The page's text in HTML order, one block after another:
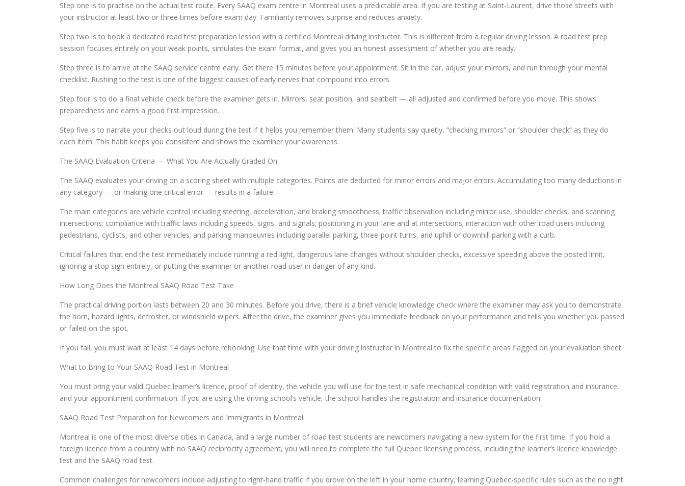
Step one is to practise on the actual test route. Every SAAQ exam centre in Montreal uses a predictable area. If you are testing at Saint-Laurent, drive those streets with
your instructor at least two or three times before exam day. Familiarity removes surprise and reduces anxiety.
Step two is to book a dedicated road test preparation lesson with a certified Montreal driving instructor. This is different from a regular driving lesson. A road test prep
session focuses entirely on your weak points, simulates the exam format, and gives you an honest assessment of whether you are ready.
Step three is to arrive at the SAAQ service centre early. Get there 15 minutes before your appointment. Sit in the car, adjust your mirrors, and run through your mental
checklist. Rushing to the test is one of the biggest causes of early nerves that compound into errors.
Step four is to do a final vehicle check before the examiner gets in. Mirrors, seat position, and seatbelt — all adjusted and confirmed before you move. This shows
preparedness and earns a good first impression.
Step five is to narrate your checks out loud during the test if it helps you remember them. Many students say quietly, “checking mirrors” or “shoulder check” as they do
each item. This habit keeps you consistent and shows the examiner your awareness.
The SAAQ Evaluation Criteria — What You Are Actually Graded On
The SAAQ evaluates your driving on a scoring sheet with multiple categories. Points are deducted for minor errors and major errors. Accumulating too many deductions in
any category — or making one critical error — results in a failure.
The main categories are vehicle control including steering, acceleration, and braking smoothness; traffic observation including mirror use, shoulder checks, and scanning
intersections; compliance with traffic laws including speeds, signs, and signals; positioning in your lane and at intersections; interaction with other road users including
pedestrians, cyclists, and other vehicles; and parking manoeuvres including parallel parking, three-point turns, and uphill or downhill parking with a curb.
Critical failures that end the test immediately include running a red light, dangerous lane changes without shoulder checks, excessive speeding above the posted limit,
ignoring a stop sign entirely, or putting the examiner or another road user in danger of any kind.
How Long Does the Montreal SAAQ Road Test Take
The practical driving portion lasts between 20 and 30 minutes. Before you drive, there is a brief vehicle knowledge check where the examiner may ask you to demonstrate
the horn, hazard lights, defroster, or windshield wipers. After the drive, the examiner gives you immediate feedback on your performance and tells you whether you passed
or failed on the spot.
If you fail, you must wait at least 14 days before rebooking. Use that time with your driving instructor in Montreal to fix the specific areas flagged on your evaluation sheet.
What to Bring to Your SAAQ Road Test in Montreal
You must bring your valid Quebec learner’s licence, proof of identity, the vehicle you will use for the test in safe mechanical condition with valid registration and insurance,
and your appointment confirmation. If you are using the driving school’s vehicle, the school handles the registration and insurance documentation.
SAAQ Road Test Preparation for Newcomers and Immigrants in Montreal
Montreal is one of the most diverse cities in Canada, and a large number of road test students are newcomers navigating a new system for the first time. If you hold a
foreign licence from a country with no SAAQ reciprocity agreement, you will need to complete the full Quebec licensing process, including the learner’s licence knowledge
test and the SAAQ road test.
Common challenges for newcomers include adjusting to right-hand traffic if you drove on the left in your home country, learning Quebec-specific rules such as the no right